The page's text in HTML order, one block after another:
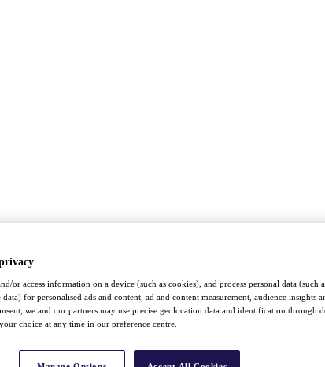
or access information on a device (such as cookies), and process personal data (such
for personalised ads and content, ad and content measurement, audience insights
we and our partners may use precise geolocation data and identification through
choice at any time in our preference centre.